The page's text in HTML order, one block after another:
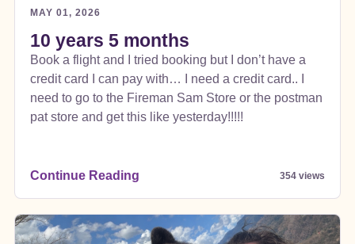
MAY 01, 2026
10 years 5 months
Book a flight and I tried booking but I don’t have a
credit card I can pay with… I need a credit card.. I
need to go to the Fireman Sam Store or the postman
pat store and get this like yesterday!!!!!
Continue Reading 354 views